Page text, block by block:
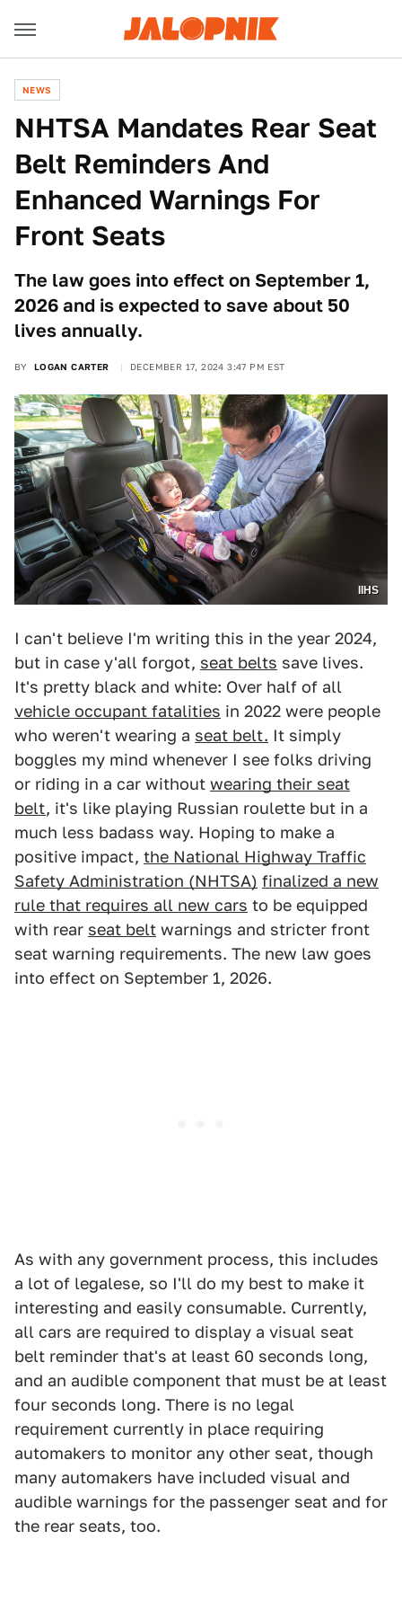
NEWS
NHTSA Mandates Rear Seat
Belt Reminders And
Enhanced Warnings For
Front Seats
The law goes into effect on September 1,
2026 and is expected to save about 50
lives annually.
BY LOGAN CARTER DECEMBER 17, 2024 3:47 PM EST
IIHS
I can't believe I'm writing this in the year 2024,
but in case y'all forgot, seat belts save lives.
It's pretty black and white: Over half of all
vehicle occupant fatalities in 2022 were people
who weren't wearing a seat belt. It simply
boggles my mind whenever I see folks driving
or riding in a car without wearing their seat
belt, it's like playing Russian roulette but in a
much less badass way. Hoping to make a
positive impact, the National Highway Traffic
Safety Administration (NHTSA) finalized a new
rule that requires all new cars to be equipped
with rear seat belt warnings and stricter front
seat warning requirements. The new law goes
into effect on September 1, 2026.
As with any government process, this includes
a lot of legalese, so I'll do my best to make it
interesting and easily consumable. Currently,
all cars are required to display a visual seat
belt reminder that's at least 60 seconds long,
and an audible component that must be at least
four seconds long. There is no legal
requirement currently in place requiring
automakers to monitor any other seat, though
many automakers have included visual and
audible warnings for the passenger seat and for
the rear seats, too.